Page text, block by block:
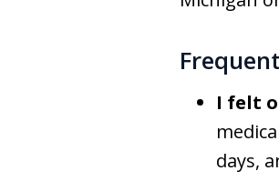
I felt
days,